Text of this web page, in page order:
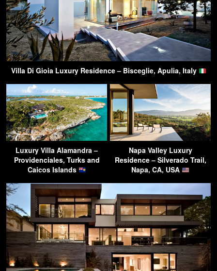
Villa Di Gioia Luxury Residence – Bisceglie, Apulia, Italy
Luxury Villa Alamandra –
Providenciales, Turks and
Caicos Islands
Napa Valley Luxury
Residence – Silverado Trail,
Napa, CA, USA